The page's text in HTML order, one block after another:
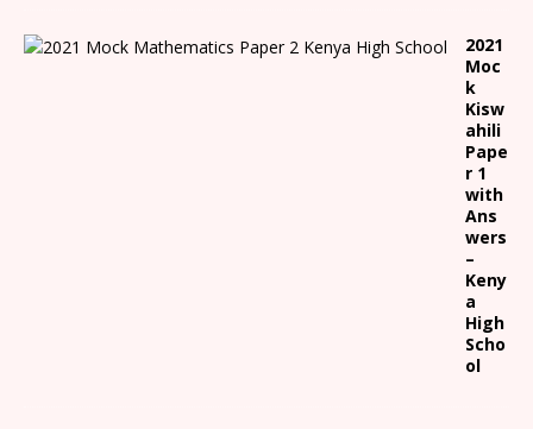
2021
Moc
k
Kisw
ahili
Pape
r 1
with
Ans
wers
–
Keny
a
High
Scho
ol